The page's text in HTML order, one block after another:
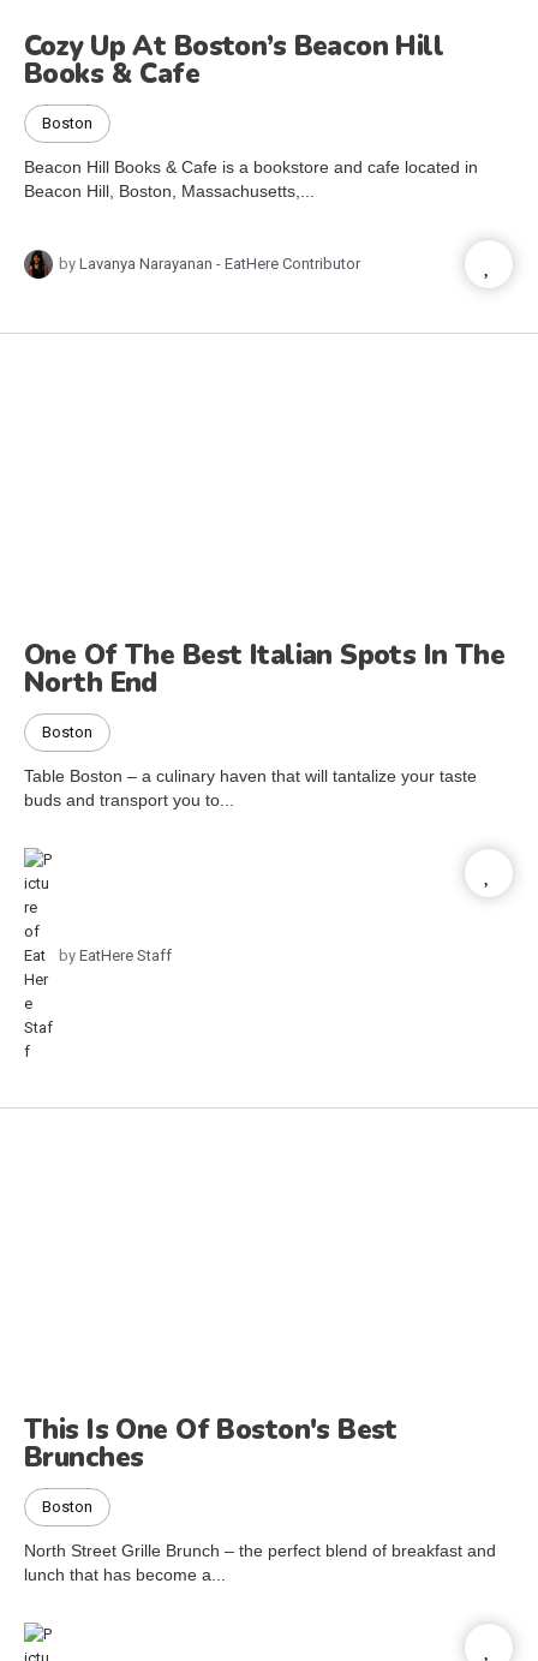
Cozy Up At Boston’s Beacon Hill
Books & Cafe
Boston
Beacon Hill Books & Cafe is a bookstore and cafe located in
Beacon Hill, Boston, Massachusetts,...
by Lavanya Narayanan - EatHere Contributor
One Of The Best Italian Spots In The
North End
Boston
Table Boston – a culinary haven that will tantalize your taste
buds and transport you to...
by EatHere Staff
This Is One Of Boston's Best
Brunches
Boston
North Street Grille Brunch – the perfect blend of breakfast and
lunch that has become a...